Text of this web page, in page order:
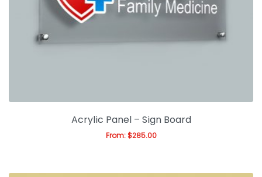
Acrylic Panel – Sign Board
From: $285.00